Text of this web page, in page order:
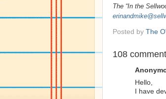
The “In the
Posted by The
108
Hello,
I have